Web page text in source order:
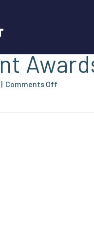
Open!
| Comments Off